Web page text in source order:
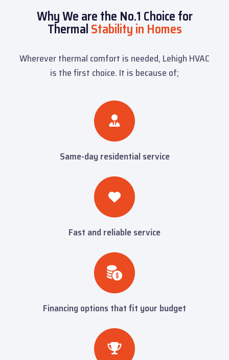
Why We are the No.1 Choice for
ThermalStability in Homes
Wherever thermal comfort is needed, Lehigh HVAC
is the first choice. It is because of;
Same-day residential service
Fast and reliable service
Financing options that fit your budget